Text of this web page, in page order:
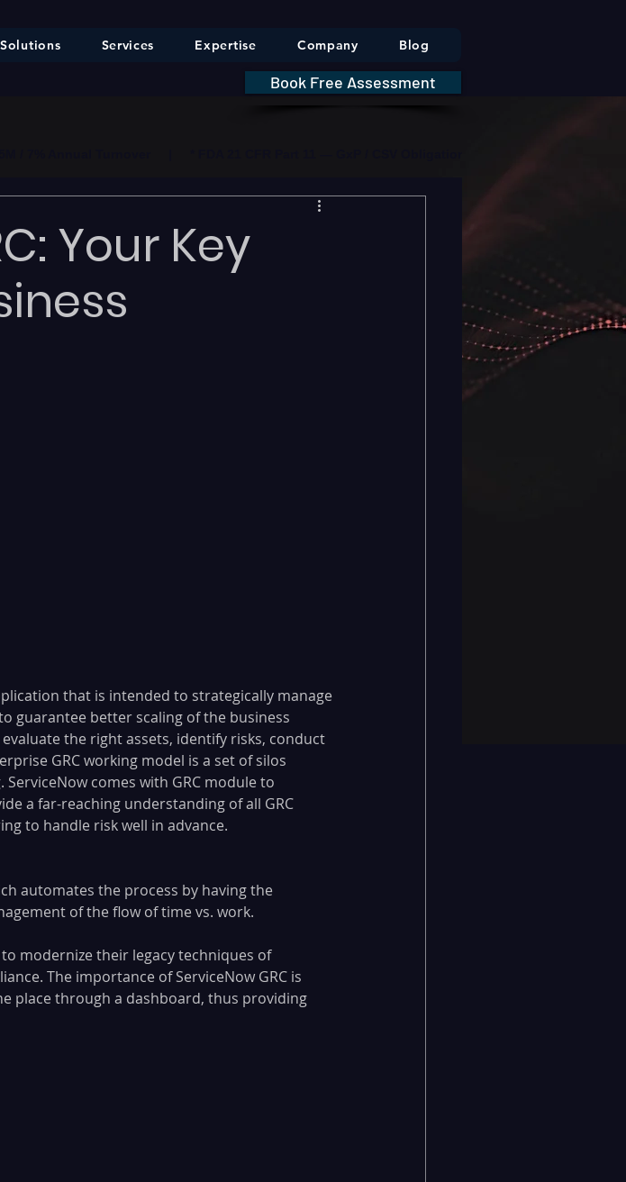
Solutions Services Expertise Company Blog
Book Free Assessment
Your Key
that is intended to strategically manage
guarantee better scaling of the business
the right assets, identify risks, conduct
GRC working model is a set of silos
comes with GRC module to
a far-reaching understanding of all GRC
to handle risk well in advance.
automates the process by having the
of the flow of time vs. work.
modernize their legacy techniques of
The importance of ServiceNow GRC is
place through a dashboard, thus providing